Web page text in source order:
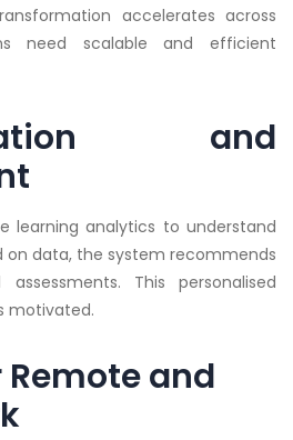
accelerates across
need scalable and efficient
and
learning analytics to understand
on data, the system recommends
This personalised
motivated.
and